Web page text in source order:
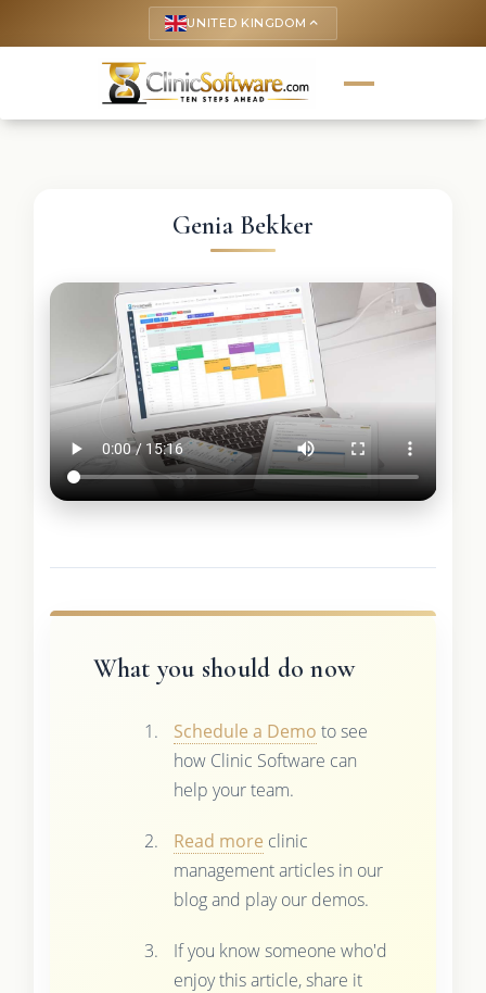
UNITED KINGDOM keyboard_arrow_up
Genia Bekker
What you should do now
Schedule a Demo to see
how Clinic Software can
help your team.
Read more clinic
management articles in our
blog and play our demos.
If you know someone who'd
enjoy this article, share it